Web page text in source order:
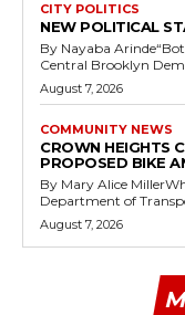
CITY POLITICS
NEW POLITICAL
By Nayaba
Central Brooklyn
August 7, 2026
COMMUNITY NEWS
CROWN HEIGHTS
PROPOSED BIKE
By Mary Alice
Department of
August 7, 2026